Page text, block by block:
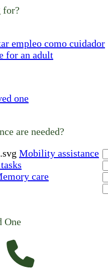
for?
empleo como cuidador
for an adult
one
are needed?
Mobility assistance
care
One